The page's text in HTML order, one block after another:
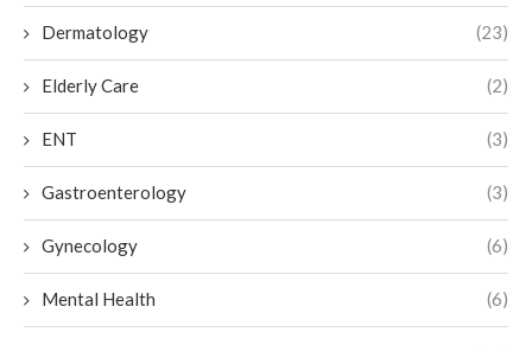
Dermatology (23)
Elderly Care (2)
ENT (3)
Gastroenterology (3)
Gynecology (6)
Mental Health (6)